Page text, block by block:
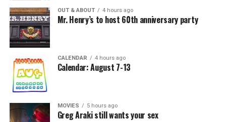
OUT & ABOUT 4 hours ago
Mr. Henry’s to host 60th anniversary party
CALENDAR 4 hours ago
Calendar: August 7-13
MOVIES 5 hours ago
Greg Araki still wants your sex